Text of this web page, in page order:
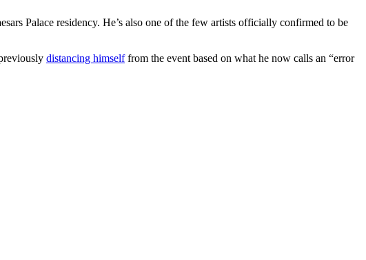
Palace residency. He’s also one of the few artists officially confirmed to be
distancing himselffrom the event based on what he now calls an “error